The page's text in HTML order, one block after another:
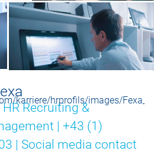
Recruiting &
| +43 (1)
| Social media contact